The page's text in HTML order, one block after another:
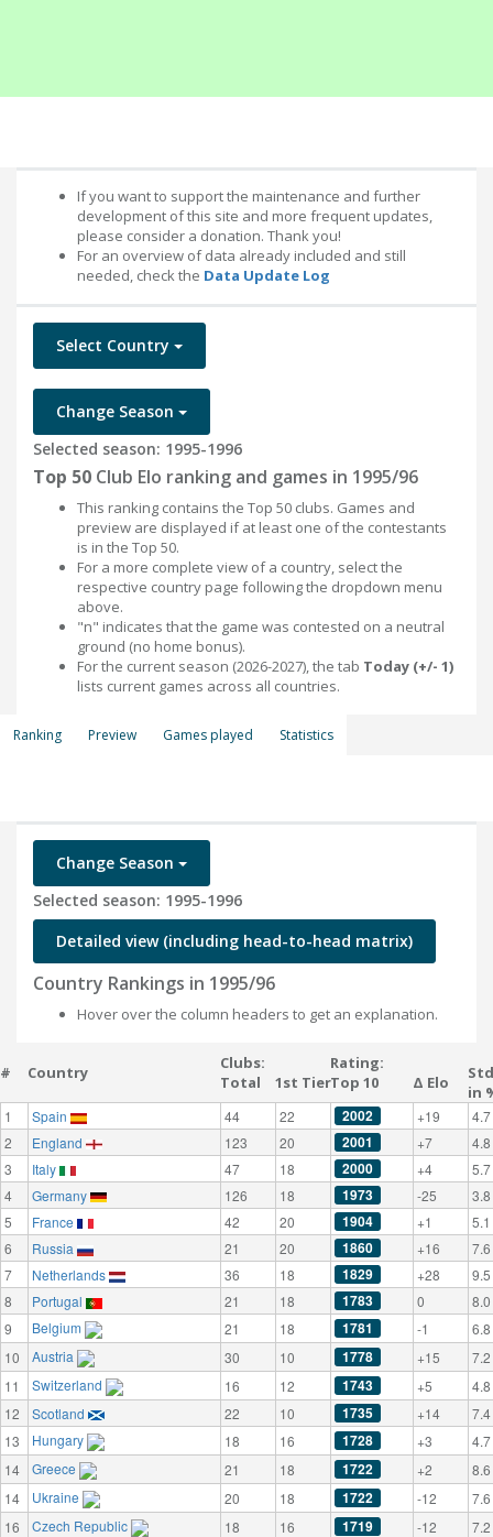
If you want to support the maintenance and further
development of this site and more frequent updates,
please consider a donation. Thank you!
For an overview of data already included and still
needed, check the Data Update Log
Select Country
Change Season
Selected season: 1995-1996
Top 50 Club Elo ranking and games in 1995/96
This ranking contains the Top 50 clubs. Games and
preview are displayed if at least one of the contestants
is in the Top 50.
For a more complete view of a country, select the
respective country page following the dropdown menu
above.
"n" indicates that the game was contested on a neutral
ground (no home bonus).
For the current season (2026-2027), the tab Today (+/- 1)
lists current games across all countries.
Ranking Preview Games played Statistics
Change Season
Selected season: 1995-1996
Detailed view (including head-to-head matrix)
Country Rankings in 1995/96
Hover over the column headers to get an explanation.
# Country
Clubs:
Total
1st Tier
Rating:
Top 10
Δ Elo
in
1 Spain 44 22 2002 +19
4.7
2
England 123 20 2001 +7
4.8
3
Italy 47 18 2000 +4
5.7
4
Germany 126 18 1973 -25
3.8
5
France 42 20 1904 +1
5.1
6
Russia 21 20 1860 +16
7.6
7
Netherlands 36 18 1829 +28
9.5
8
Portugal 21 18 1783 0
8.0
9
Belgium 21 18 1781 -1
6.8
10
Austria 30 10 1778 +15
7.2
11
Switzerland 16 12 1743 +5
4.8
12
Scotland 22 10 1735 +14
7.4
13
Hungary 18 16 1728 +3
4.7
14
Greece 21 18 1722 +2
8.6
14
Ukraine 20 18 1722 -12
7.6
16
Czech Republic 18 16 1719 -12
7.2